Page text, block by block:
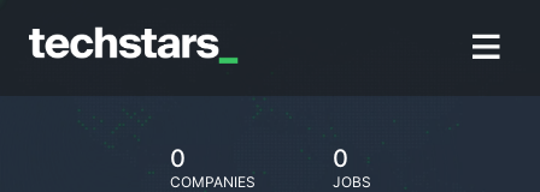
0
COMPANIES
0
JOBS